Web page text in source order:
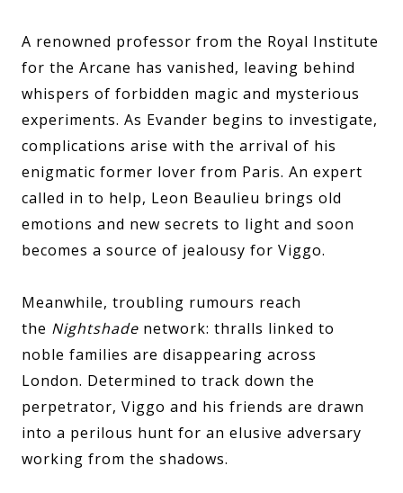
A renowned professor from the Royal Institute
for the Arcane has vanished, leaving behind
whispers of forbidden magic and mysterious
experiments. As Evander begins to investigate,
complications arise with the arrival of his
enigmatic former lover from Paris. An expert
called in to help, Leon Beaulieu brings old
emotions and new secrets to light and soon
becomes a source of jealousy for Viggo.
Meanwhile, troubling rumours reach
the Nightshade network: thralls linked to
noble families are disappearing across
London. Determined to track down the
perpetrator, Viggo and his friends are drawn
into a perilous hunt for an elusive adversary
working from the shadows.